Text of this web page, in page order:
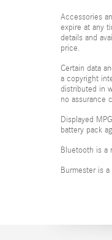
Accessories
expire at any
details and
price.
Certain data
a copyright
distributed in
no assurance
Displayed
battery pack
Bluetooth is a
Burmester is